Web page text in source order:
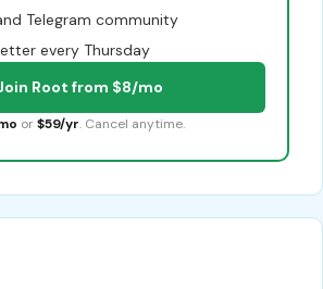
Telegram community
every Thursday
Root from $8/mo
or $59/yr. Cancel anytime.